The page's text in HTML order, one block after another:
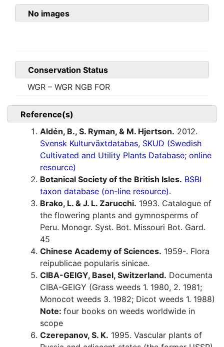
No images
Conservation Status
WGR – WGR NGB FOR
Reference(s)
Aldén, B., S. Ryman, & M. Hjertson. 2012.
Svensk Kulturväxtdatabas, SKUD (Swedish
Cultivated and Utility Plants Database; online
resource)
Botanical Society of the British Isles. BSBI
taxon database (on-line resource).
Brako, L. & J. L. Zarucchi. 1993. Catalogue of
the flowering plants and gymnosperms of
Peru. Monogr. Syst. Bot. Missouri Bot. Gard.
45
Chinese Academy of Sciences. 1959-. Flora
reipublicae popularis sinicae.
CIBA-GEIGY, Basel, Switzerland. Documenta
CIBA-GEIGY (Grass weeds 1. 1980, 2. 1981;
Monocot weeds 3. 1982; Dicot weeds 1. 1988)
Note: four books on weeds worldwide in
scope
Czerepanov, S. K. 1995. Vascular plants of